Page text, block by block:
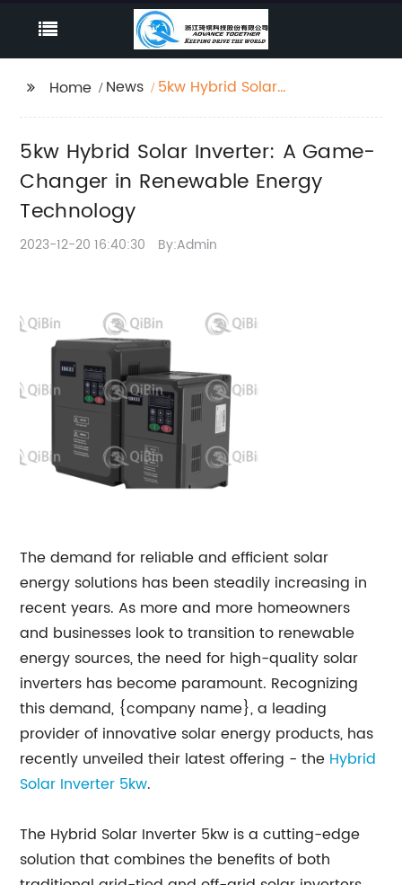
Home News
5kw Hybrid Solar
Energy Technology
5kw Hybrid Solar Inverter: A Game-
Changer in Renewable Energy
Technology
2023-12-20 16:40:30 By:Admin
The demand for reliable and efficient solar
energy solutions has been steadily increasing in
recent years. As more and more homeowners
and businesses look to transition to renewable
energy sources, the need for high-quality solar
inverters has become paramount. Recognizing
this demand, {company name}, a leading
provider of innovative solar energy products, has
recently unveiled their latest offering - the Hybrid
Solar Inverter 5kw.
The Hybrid Solar Inverter 5kw is a cutting-edge
solution that combines the benefits of both